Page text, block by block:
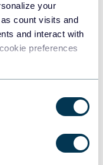
your
count visits and
and interact with
preferences